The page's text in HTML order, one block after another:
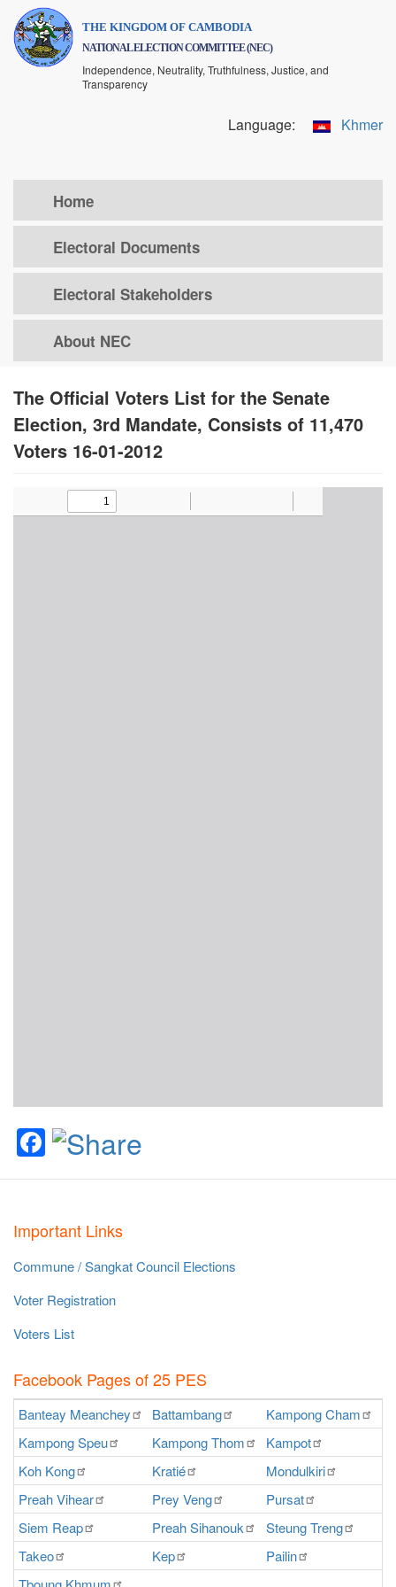
Skip
main
THE KINGDOM OF CAMBODIA
NATIONAL ELECTION COMMITTEE (NEC)
Independence, Neutrality, Truthfulness, Justice, and
Transparency
Language: Khmer
Home
Electoral Documents
Electoral Stakeholders
About NEC
The Official Voters List for the Senate
Election, 3rd Mandate, Consists of 11,470
Voters 16-01-2012
Facebook
Important Links
Commune / Sangkat Council Elections
Voter Registration
Voters List
Facebook Pages of 25 PES
Banteay Meanchey Battambang KampongCham
KampongSpeu KampongThom Kampot
Koh Kong Kratié Mondulkiri
PreahVihear Prey Veng Pursat
Siem Reap PreahSihanouk SteungTreng
Takeo
Kep Pailin